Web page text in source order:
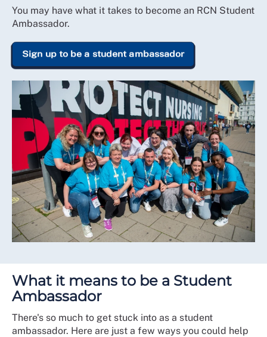
You may have what it takes to become an RCN Student
Ambassador.
Sign up to be a student ambassador
What it means to be a Student
Ambassador
There's so much to get stuck into as a student
ambassador. Here are just a few ways you could help